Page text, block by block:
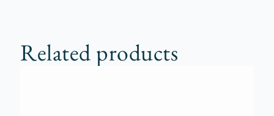
Related products